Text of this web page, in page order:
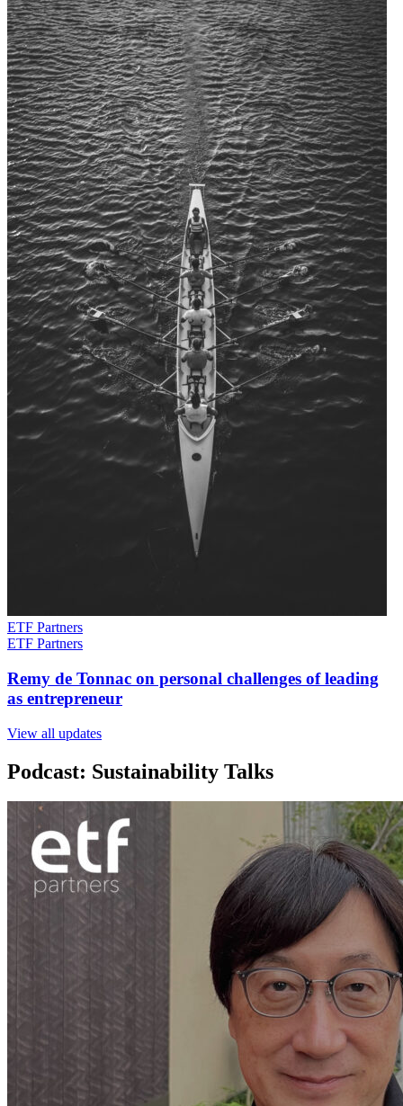
ETF Partners
ETF Partners
Remy de Tonnac on personal challenges of leading
as entrepreneur
View all updates
Podcast: Sustainability Talks